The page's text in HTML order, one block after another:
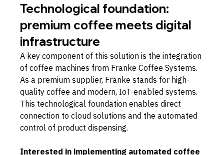
Technological foundation:
premium coffee meets digital
infrastructure
A key component of this solution is the integration
of coffee machines from Franke Coffee Systems.
As a premium supplier, Franke stands for high-
quality coffee and modern, IoT-enabled systems.
This technological foundation enables direct
connection to cloud solutions and the automated
control of product dispensing.
Interested in implementing automated coffee